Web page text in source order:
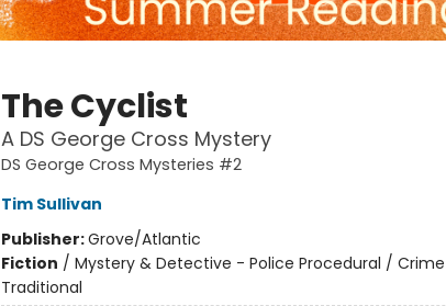
The Cyclist
A DS George Cross Mystery
DS George Cross Mysteries #2
Tim Sullivan
Publisher:Grove/Atlantic
Fiction / Mystery & Detective - Police Procedural /
Traditional